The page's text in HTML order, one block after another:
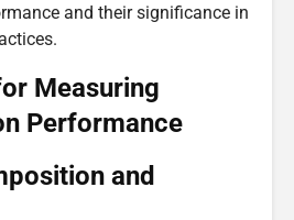
and their significance in
Measuring
Performance
and